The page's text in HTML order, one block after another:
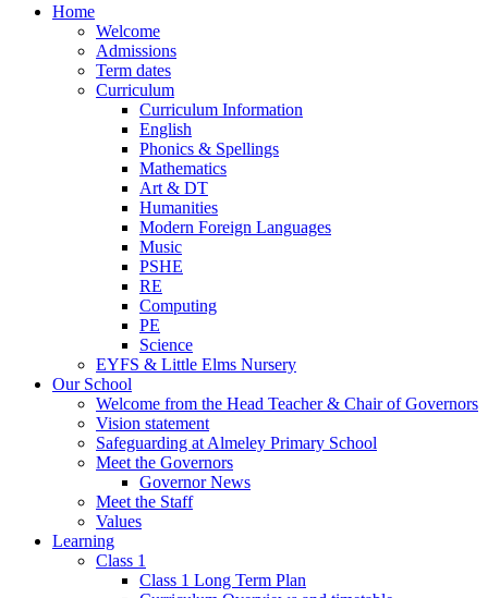
Home
Welcome
Admissions
Term dates
Curriculum
Curriculum Information
English
Phonics & Spellings
Mathematics
Art & DT
Humanities
Modern Foreign Languages
Music
PSHE
RE
Computing
PE
Science
EYFS & Little Elms Nursery
Our School
Welcome from the Head Teacher & Chair of Governors
Vision statement
Safeguarding at Almeley Primary School
Meet the Governors
Governor News
Meet the Staff
Values
Learning
Class 1
Class 1 Long Term Plan